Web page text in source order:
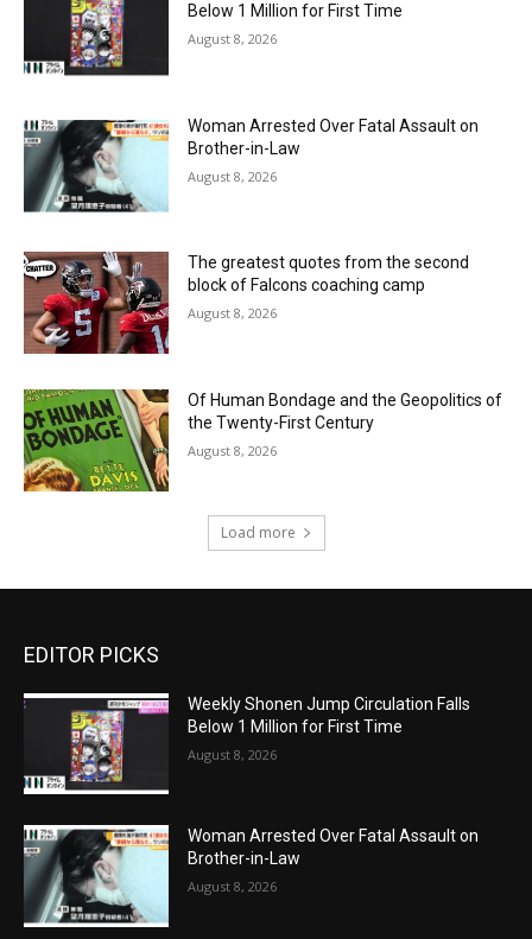
Below 1 Million for First Time
August 8, 2026
Woman Arrested Over Fatal Assault on
Brother-in-Law
August 8, 2026
The greatest quotes from the second
block of Falcons coaching camp
August 8, 2026
Of Human Bondage and the Geopolitics of
the Twenty-First Century
August 8, 2026
Load more
EDITOR PICKS
Weekly Shonen Jump Circulation Falls
Below 1 Million for First Time
August 8, 2026
Woman Arrested Over Fatal Assault on
Brother-in-Law
August 8, 2026